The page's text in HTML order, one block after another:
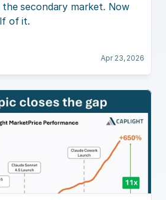
the secondary market. Now
of it.
Apr 23, 2026